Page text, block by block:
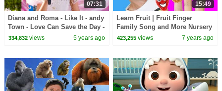
07:31
Diana and Roma - Like It - andy
Town - Love Can Save the Day -
Songs
334,832views 5 years ago
15:49
Learn Fruit | Fruit Finger
Family Song and More Nursery
Rhymes for Kids | Learn
423,255 views 7 years ago